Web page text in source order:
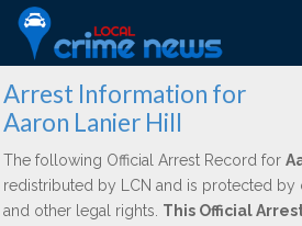
Arrest Information for
Aaron Lanier Hill
The following Official Arrest Record for
redistributed by LCN and is protected by
and other legal rights. This Official